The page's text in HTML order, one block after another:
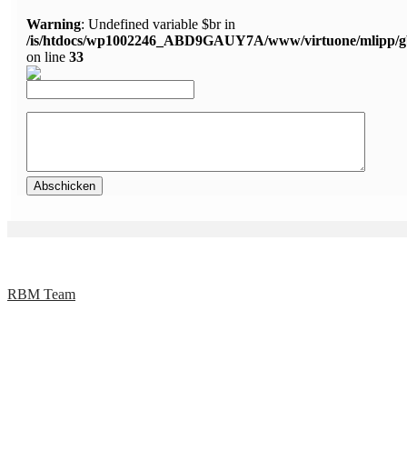
Warning: Undefined variable $br in
/is/htdocs/wp1002246_ABD9GAUY7A/www/virtuone/mlipp/
on line 33
RBM Team